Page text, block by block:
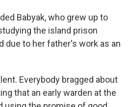
Babyak, who grew up to
the island prison
due to her father's work as an
Everybody bragged about
that an early warden at the